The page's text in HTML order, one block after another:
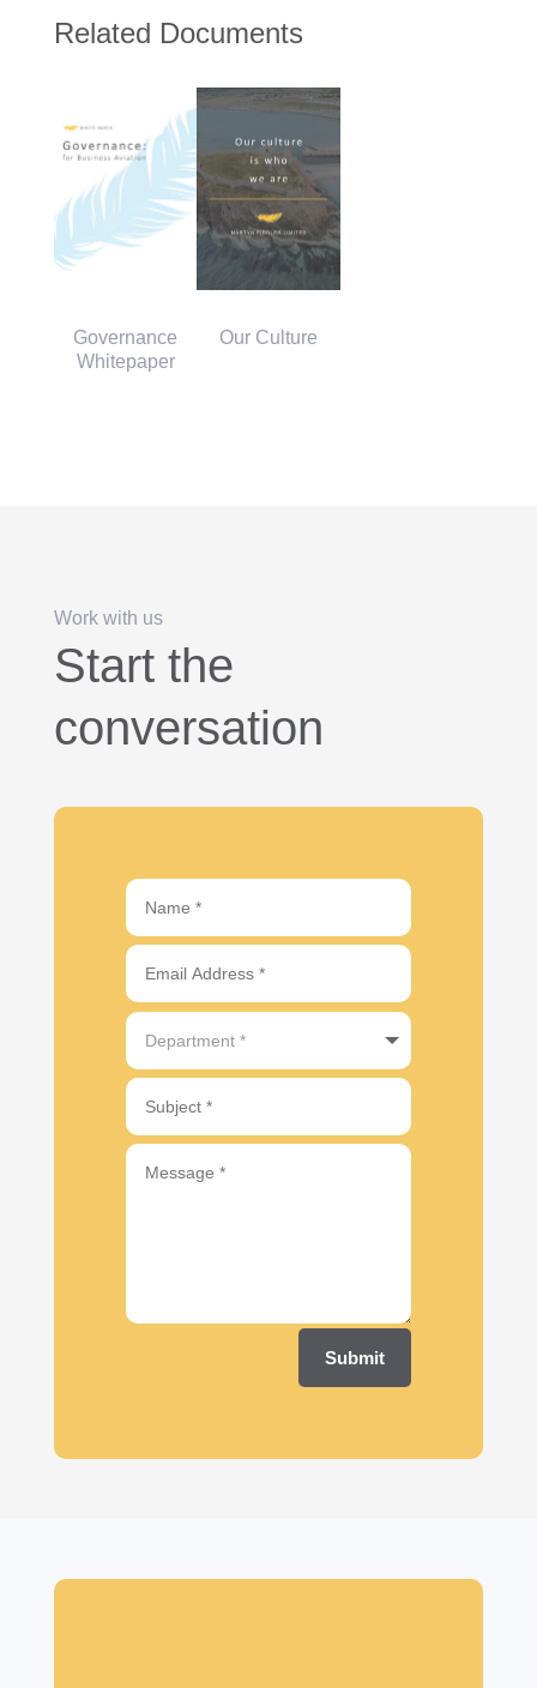
Related Documents
Governance
Whitepaper
Our Culture
Work with us
Start the
conversation
Submit